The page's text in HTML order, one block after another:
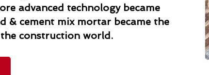
advanced technology became
& cement mix mortar became the
construction world.